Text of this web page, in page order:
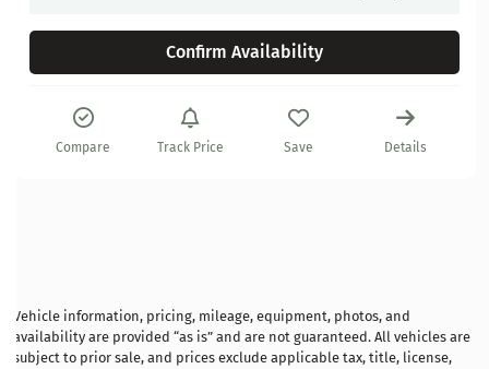
Confirm Availability
Compare Track Price Save Details
Vehicle information, pricing, mileage, equipment, photos, and
availability are provided “as is” and are not guaranteed. All vehicles are
subject to prior sale, and prices exclude applicable tax, title, license,